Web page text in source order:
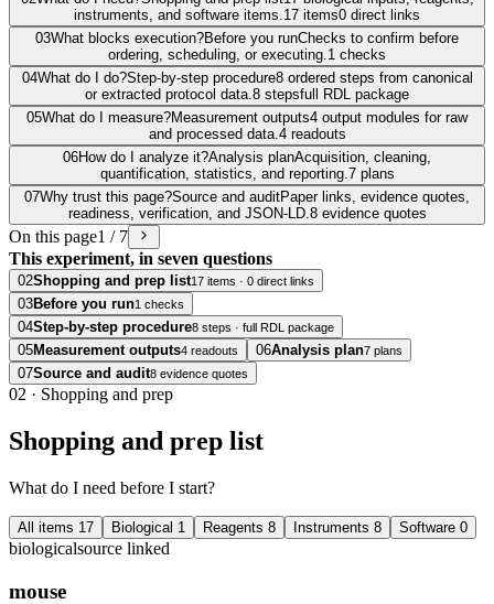
instruments, and software items.17 items0 direct links
03What blocks execution?Before you runChecks to confirm before
ordering, scheduling, or executing.1 checks
04What do I do?Step-by-step procedure8 ordered steps from canonical
or extracted protocol data.8 stepsfull RDL package
05What do I measure?Measurement outputs4 output modules for raw
and processed data.4 readouts
06How do I analyze it?Analysis planAcquisition, cleaning,
quantification, statistics, and reporting.7 plans
07Why trust this page?Source and auditPaper links, evidence quotes,
readiness, verification, and JSON-LD.8 evidence quotes
On this page1 / 7
This experiment, in seven questions
02Shopping and prep list17 items · 0 direct links
03Before you run1 checks
04Step-by-step procedure8 steps · full RDL package
05Measurement outputs4 readouts 06Analysis plan7 plans
07Source and audit8 evidence quotes
02 · Shopping and prep
Shopping and prep list
What do I need before I start?
All items 17 Biological 1 Reagents 8 Instruments 8 Software 0
biologicalsource linked
mouse